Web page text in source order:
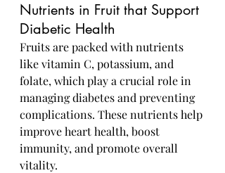
Nutrients in Fruit that Support
Diabetic Health
Fruits are packed with nutrients
like vitamin C, potassium, and
folate, which play a crucial role in
managing diabetes and preventing
complications. These nutrients help
improve heart health, boost
immunity, and promote overall
vitality.